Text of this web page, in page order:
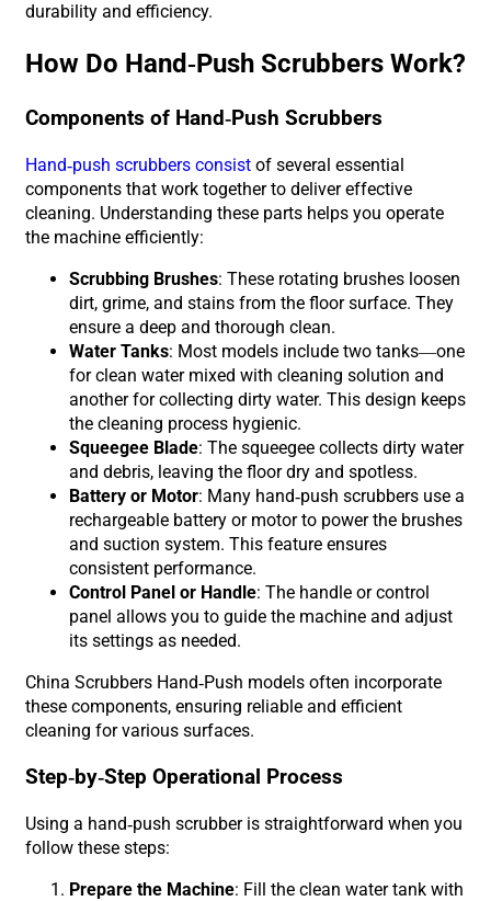
durability and efficiency.
How Do Hand-Push Scrubbers Work?
Components of Hand-Push Scrubbers
Hand-push scrubbers consistof several essential
components that work together to deliver effective
cleaning. Understanding these parts helps you operate
the machine efficiently:
Scrubbing Brushes: These rotating brushes loosen
dirt, grime, and stains from the floor surface. They
ensure a deep and thorough clean.
Water Tanks: Most models include two tanks—one
for clean water mixed with cleaning solution and
another for collecting dirty water. This design keeps
the cleaning process hygienic.
Squeegee Blade: The squeegee collects dirty water
and debris, leaving the floor dry and spotless.
Battery or Motor: Many hand-push scrubbers use a
rechargeable battery or motor to power the brushes
and suction system. This feature ensures
consistent performance.
Control Panel or Handle: The handle or control
panel allows you to guide the machine and adjust
its settings as needed.
China Scrubbers Hand-Push models often incorporate
these components, ensuring reliable and efficient
cleaning for various surfaces.
Step-by-Step Operational Process
Using a hand-push scrubber is straightforward when you
follow these steps:
Prepare the Machine: Fill the clean water tank with